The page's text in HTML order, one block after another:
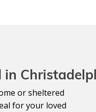
in
or sheltered
for your loved